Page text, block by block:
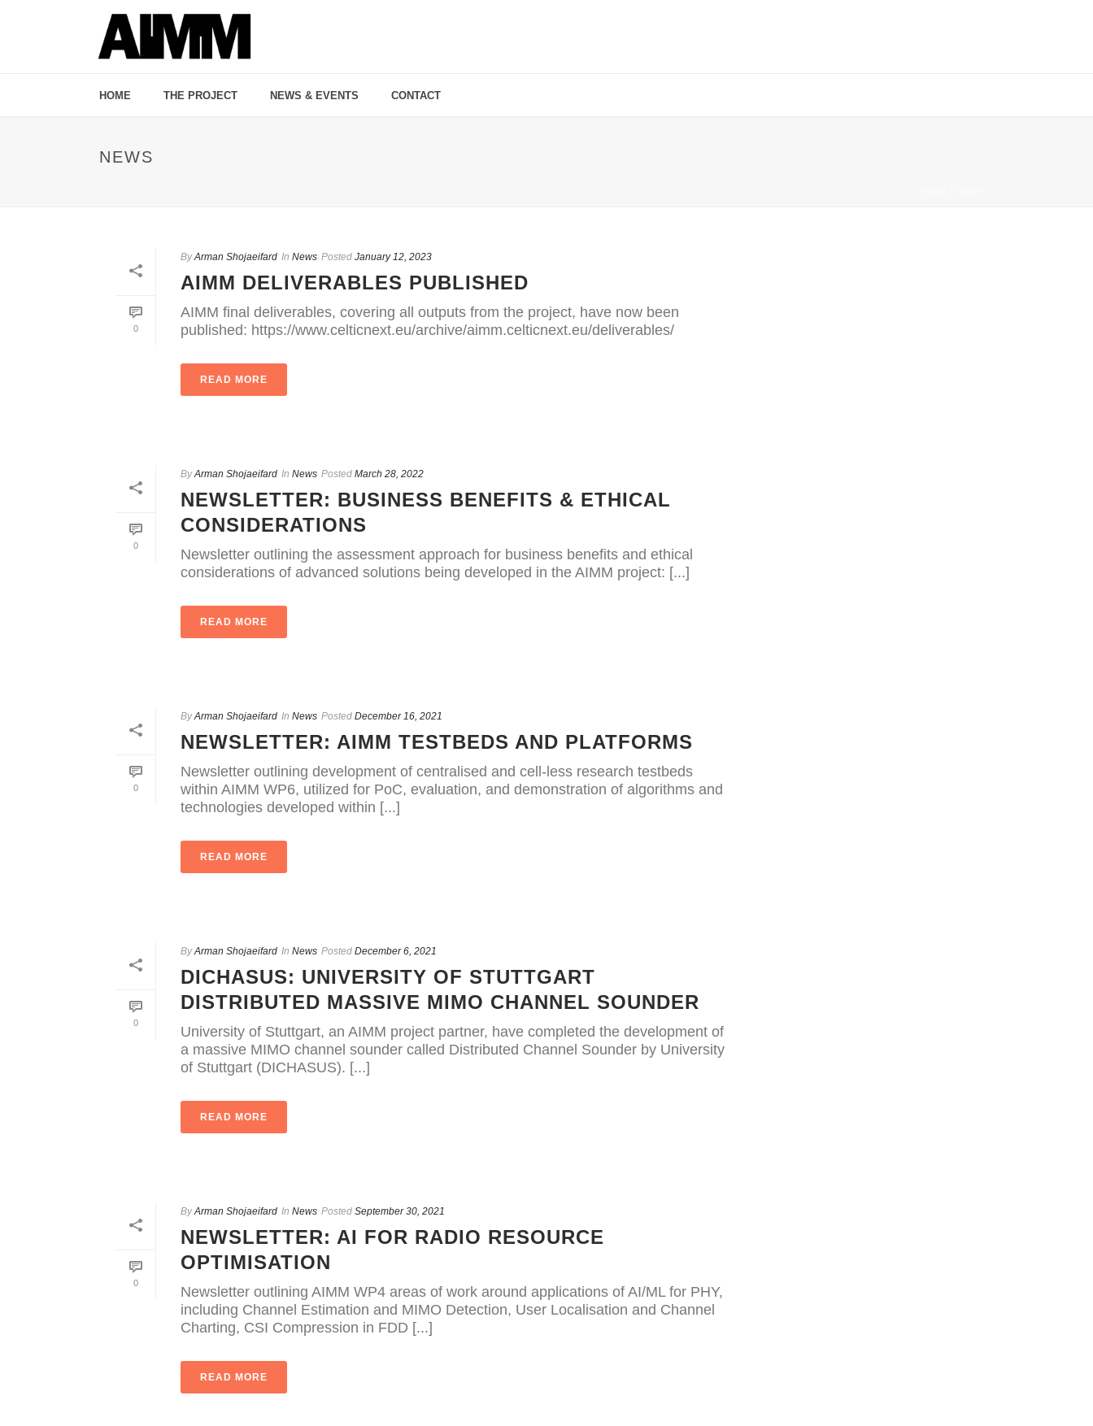
HOME THE PROJECT NEWS & EVENTS CONTACT
NEWS
0
By Arman Shojaeifard In News Posted January 12, 2023
AIMM DELIVERABLES PUBLISHED
AIMM final deliverables, covering all outputs from the project, have now been
published: https://www.celticnext.eu/archive/aimm.celticnext.eu/deliverables/
READ MORE
0
By Arman Shojaeifard In News Posted March 28, 2022
NEWSLETTER: BUSINESS BENEFITS & ETHICAL
CONSIDERATIONS
Newsletter outlining the assessment approach for business benefits and ethical
considerations of advanced solutions being developed in the AIMM project: [...]
READ MORE
0
By Arman Shojaeifard In News Posted December 16, 2021
NEWSLETTER: AIMM TESTBEDS AND PLATFORMS
Newsletter outlining development of centralised and cell-less research testbeds
within AIMM WP6, utilized for PoC, evaluation, and demonstration of algorithms and
technologies developed within [...]
READ MORE
0
By Arman Shojaeifard In News Posted December 6, 2021
DICHASUS: UNIVERSITY OF STUTTGART
DISTRIBUTED MASSIVE MIMO CHANNEL SOUNDER
University of Stuttgart, an AIMM project partner, have completed the development of
a massive MIMO channel sounder called Distributed Channel Sounder by University
of Stuttgart (DICHASUS). [...]
READ MORE
0
By Arman Shojaeifard In News Posted September 30, 2021
NEWSLETTER: AI FOR RADIO RESOURCE
OPTIMISATION
Newsletter outlining AIMM WP4 areas of work around applications of AI/ML for PHY,
including Channel Estimation and MIMO Detection, User Localisation and Channel
Charting, CSI Compression in FDD [...]
READ MORE